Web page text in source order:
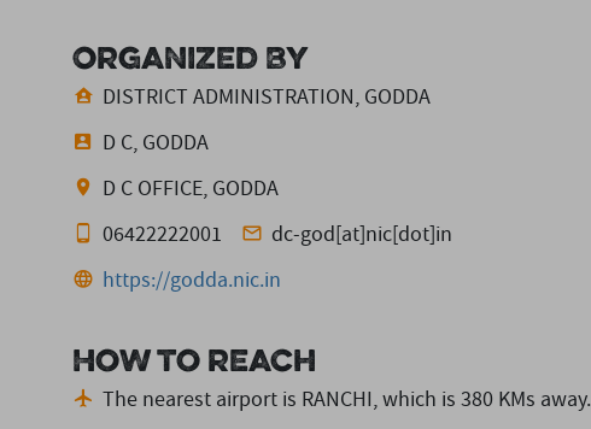
Organized By
DISTRICT ADMINISTRATION, GODDA
D C, GODDA
D C OFFICE, GODDA
06422222001
dc-god[at]nic[dot]in
https://godda.nic.in
How to reach
The nearest airport is RANCHI,which is 380 KMs away.